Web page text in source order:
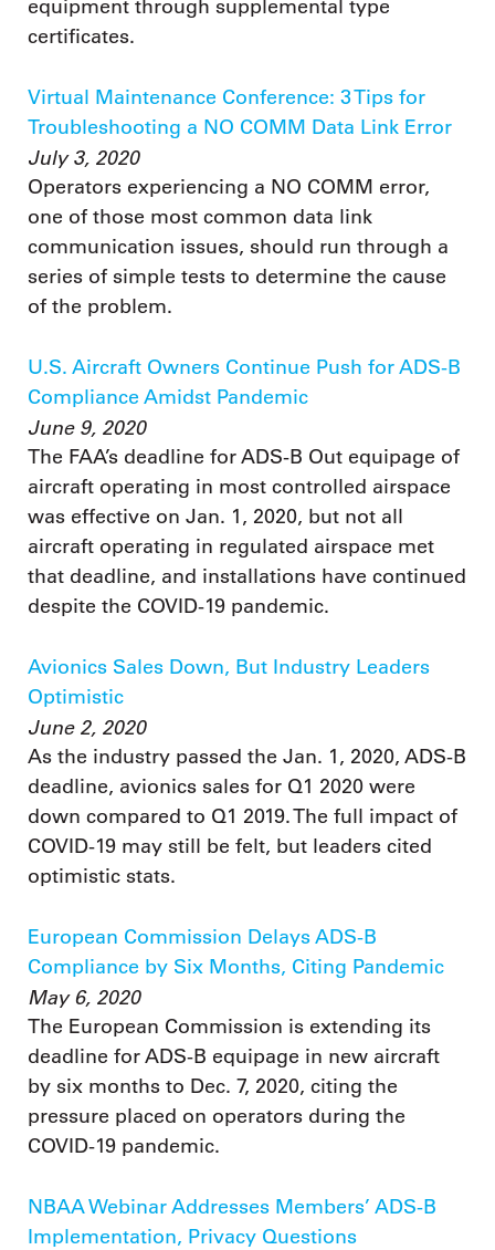
equipment through supplemental type
certificates.
Virtual Maintenance Conference: 3 Tips for
Troubleshooting a NO COMM Data Link Error
July 3, 2020
Operators experiencing a NO COMM error,
one of those most common data link
communication issues, should run through a
series of simple tests to determine the cause
of the problem.
U.S. Aircraft Owners Continue Push for ADS-B
Compliance Amidst Pandemic
June 9, 2020
The FAA’s deadline for ADS-B Out equipage of
aircraft operating in most controlled airspace
was effective on Jan. 1, 2020, but not all
aircraft operating in regulated airspace met
that deadline, and installations have continued
despite the COVID-19 pandemic.
Avionics Sales Down, But Industry Leaders
Optimistic
June 2, 2020
As the industry passed the Jan. 1, 2020, ADS-B
deadline, avionics sales for Q1 2020 were
down compared to Q1 2019. The full impact of
COVID-19 may still be felt, but leaders cited
optimistic stats.
European Commission Delays ADS-B
Compliance by Six Months, Citing Pandemic
May 6, 2020
The European Commission is extending its
deadline for ADS-B equipage in new aircraft
by six months to Dec. 7, 2020, citing the
pressure placed on operators during the
COVID-19 pandemic.
NBAA Webinar Addresses Members’ ADS-B
Implementation, Privacy Questions